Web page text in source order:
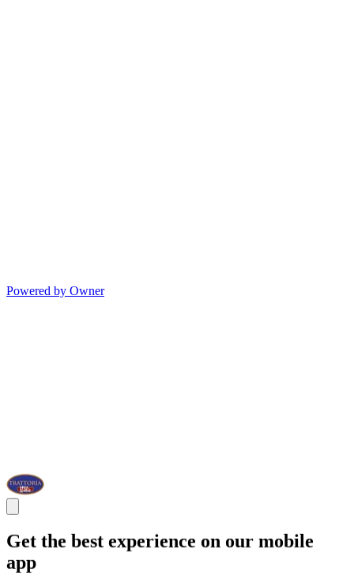
Powered by Owner
Get the best experience on our mobile
app